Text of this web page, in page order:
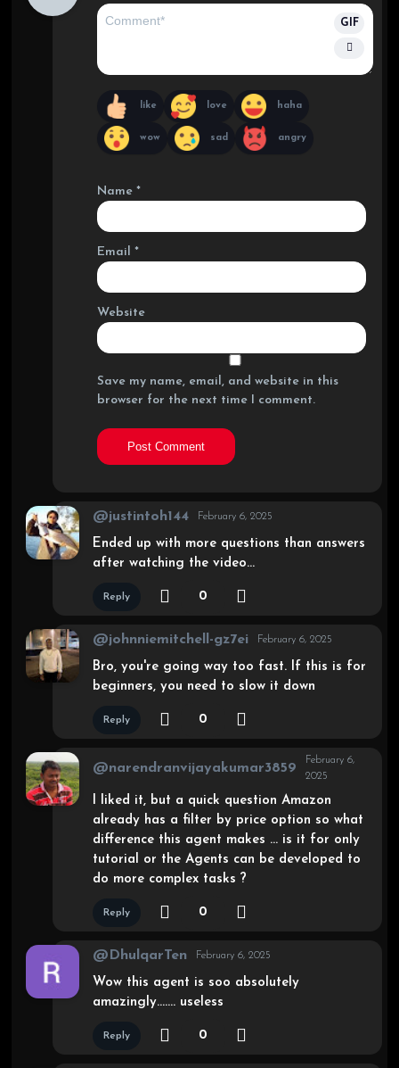
GIF
like love haha
wow sad angry
Name *
Email *
Website
Save my name, email, and website in this
browser for the next time I comment.
@justintoh144 February 6, 2025
Ended up with more questions than answers
after watching the video…
Reply 0
@johnniemitchell-gz7ei February 6, 2025
Bro, you're going way too fast. If this is for
beginners, you need to slow it down
Reply 0
@narendranvijayakumar3859
February 6,
2025
I liked it, but a quick question Amazon
already has a filter by price option so what
difference this agent makes … is it for only
tutorial or the Agents can be developed to
do more complex tasks ?
Reply 0
@DhulqarTen February 6, 2025
Wow this agent is soo absolutely
amazingly……. useless
Reply 0